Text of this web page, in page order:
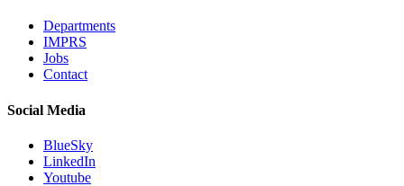
Departments
IMPRS
Jobs
Contact
Social Media
BlueSky
LinkedIn
Youtube